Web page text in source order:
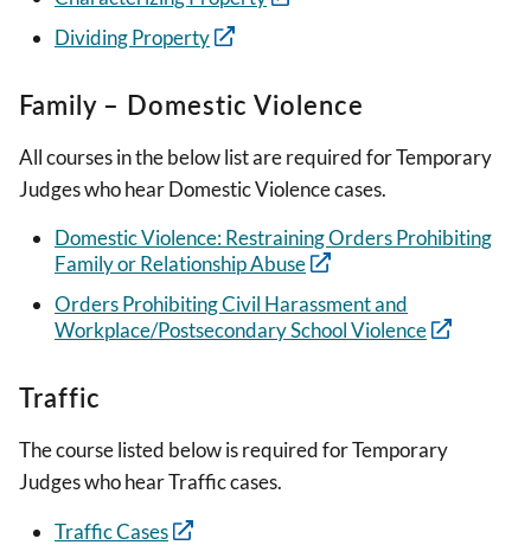
Dividing Property
Family – Domestic Violence
All courses in the below list are required for Temporary
Judges who hear Domestic Violence cases.
Domestic Violence: Restraining Orders Prohibiting
Family or Relationship Abuse
Orders Prohibiting Civil Harassment and
Workplace/Postsecondary School Violence
Traffic
The course listed below is required for Temporary
Judges who hear Traffic cases.
Traffic Cases